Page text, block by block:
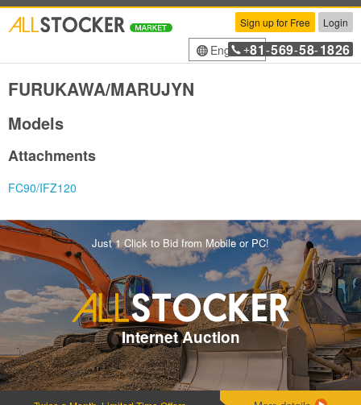
Sign up for Free Login
English+81 -569-58-1826
FURUKAWA/MARUJYN
Models
Attachments
FC90/IFZ120
Just 1 Click to Bid from Mobile or PC!
Internet Auction